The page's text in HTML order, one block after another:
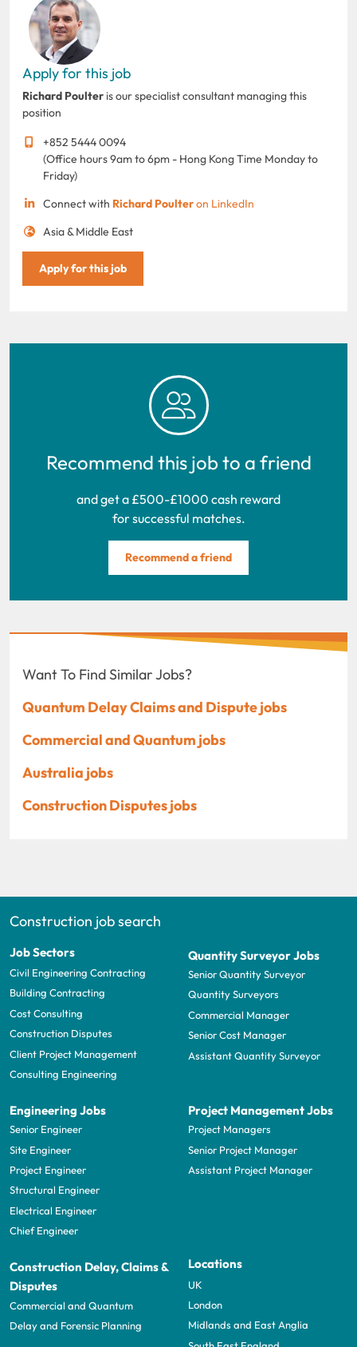
Apply for this job
Richard Poulter is our specialist consultant managing this
position
+852 5444 0094
(Office hours 9am to 6pm - Hong Kong Time Monday to
Friday)
Connect with Richard Poulteron LinkedIn
Asia & Middle East
Apply for this job
Recommend this job to a friend
and get a £500-£1000 cash reward
for successful matches.
Recommend a friend
Want To Find Similar Jobs?
Quantum Delay Claims and Dispute jobs
Commercial and Quantum jobs
Australia jobs
Construction Disputes jobs
Construction job search
Job Sectors
Civil Engineering Contracting
Building Contracting
Cost Consulting
Construction Disputes
Client Project Management
Consulting Engineering
Quantity Surveyor Jobs
Senior Quantity Surveyor
Quantity Surveyors
Commercial Manager
Senior Cost Manager
Assistant Quantity Surveyor
Engineering Jobs
Senior Engineer
Site Engineer
Project Engineer
Structural Engineer
Electrical Engineer
Chief Engineer
Project Management Jobs
Project Managers
Senior Project Manager
Assistant Project Manager
Construction Delay, Claims &
Disputes
Commercial and Quantum
Delay and Forensic Planning
Locations
UK
London
Midlands and East Anglia